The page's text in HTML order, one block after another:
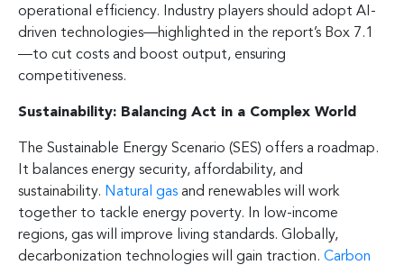
operational efficiency. Industry players should adopt AI-
driven technologies—highlighted in the report’s Box 7.1
—to cut costs and boost output, ensuring
competitiveness.
Sustainability: Balancing Act in a Complex World
The Sustainable Energy Scenario (SES) offers a roadmap.
It balances energy security, affordability, and
sustainability. Natural gas and renewables will work
together to tackle energy poverty. In low-income
regions, gas will improve living standards. Globally,
decarbonization technologies will gain traction. Carbon